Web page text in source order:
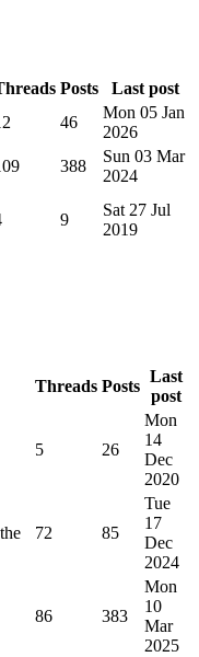
Posts
Last post
46
Mon 05 Jan
2026
388
Sun 03 Mar
2024
9
Sat 27 Jul
2019
Threads Posts
Last
post
5 26
Mon
14
Dec
2020
72 85
Tue
17
Dec
2024
86 383
Mon
10
Mar
2025